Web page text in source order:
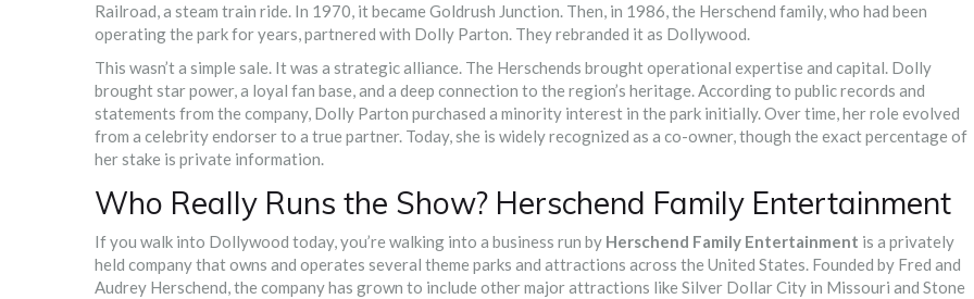
Railroad, a steam train ride. In 1970, it became Goldrush Junction. Then, in 1986, the Herschend family, who had been
operating the park for years, partnered with Dolly Parton. They rebranded it as Dollywood.
This wasn’t a simple sale. It was a strategic alliance. The Herschends brought operational expertise and capital. Dolly
brought star power, a loyal fan base, and a deep connection to the region’s heritage. According to public records and
statements from the company, Dolly Parton purchased a minority interest in the park initially. Over time, her role evolved
from a celebrity endorser to a true partner. Today, she is widely recognized as a co-owner, though the exact percentage of
her stake is private information.
Who Really Runs the Show? Herschend Family Entertainment
If you walk into Dollywood today, you’re walking into a business run by Herschend Family Entertainment is a privately
held company that owns and operates several theme parks and attractions across the United States. Founded by Fred and
Audrey Herschend, the company has grown to include other major attractions like Silver Dollar City in Missouri and Stone